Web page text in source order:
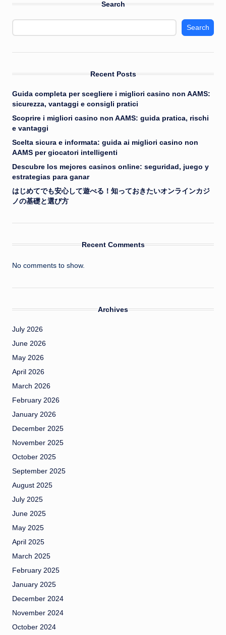
Search
Search
Recent Posts
Guida completa per scegliere i migliori casino non AAMS:
sicurezza, vantaggi e consigli pratici
Scoprire i migliori casino non AAMS: guida pratica, rischi
e vantaggi
Scelta sicura e informata: guida ai migliori casino non
AAMS per giocatori intelligenti
Descubre los mejores casinos online: seguridad, juego y
estrategias para ganar
はじめてでも安心して遊べる！知っておきたいオンラインカジ
ノの基礎と選び方
Recent Comments
No comments to show.
Archives
July 2026
June 2026
May 2026
April 2026
March 2026
February 2026
January 2026
December 2025
November 2025
October 2025
September 2025
August 2025
July 2025
June 2025
May 2025
April 2025
March 2025
February 2025
January 2025
December 2024
November 2024
October 2024